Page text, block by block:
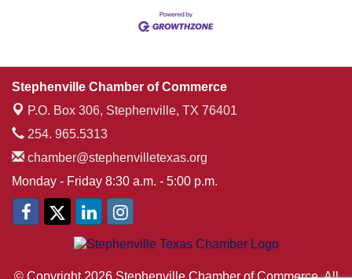
Stephenville Chamber of Commerce
P.O. Box 306, Stephenville, TX 76401
254. 965.5313
chamber@stephenvilletexas.org
Monday - Friday 8:30 a.m. - 5:00 p.m.